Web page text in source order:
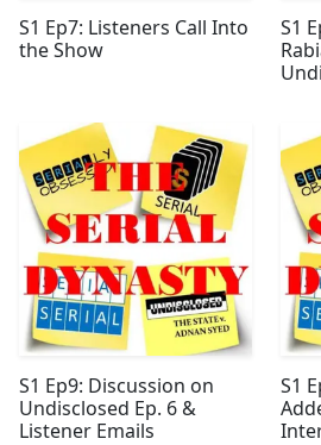
S1 Ep7: Listeners Call Into
the Show
S1
S1 Ep9: Discussion on
Undisclosed Ep. 6 &
Listener Emails
S1